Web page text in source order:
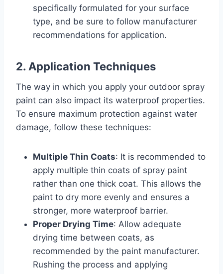
specifically formulated for your surface
type, and be sure to follow manufacturer
recommendations for application.
2. Application Techniques
The way in which you apply your outdoor spray
paint can also impact its waterproof properties.
To ensure maximum protection against water
damage, follow these techniques:
Multiple Thin Coats: It is recommended to
apply multiple thin coats of spray paint
rather than one thick coat. This allows the
paint to dry more evenly and ensures a
stronger, more waterproof barrier.
Proper Drying Time: Allow adequate
drying time between coats, as
recommended by the paint manufacturer.
Rushing the process and applying